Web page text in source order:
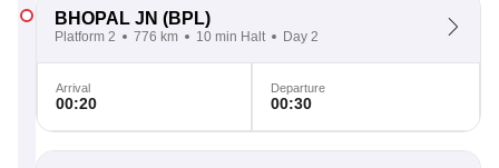
BHOPAL JN (BPL)
Platform 2 776 km 10 min Halt Day 2
Arrival
00:20
Departure
00:30